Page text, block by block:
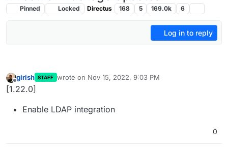
Pinned Locked Directus 168 5 169.0k 6
Log in to reply
Offline
girish STAFF wrote on Nov 15, 2022, 9:03 PM
last edited by
[1.22.0]
Enable LDAP integration
0